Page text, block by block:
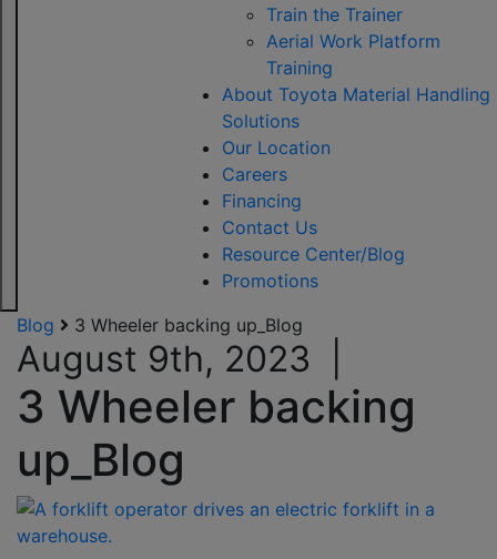
Train the Trainer
Aerial Work Platform
Training
About Toyota Material Handling
Solutions
Our Location
Careers
Financing
Contact Us
Resource Center/Blog
Promotions
Blog
3 Wheeler backing up_Blog
August 9th, 2023
3 Wheeler backing
up_Blog